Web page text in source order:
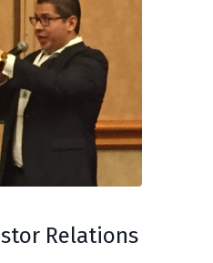
Relations